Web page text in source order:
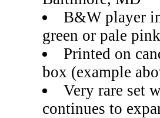
B&W player
green or pale
Printed on
box (example
Very rare set
continues to